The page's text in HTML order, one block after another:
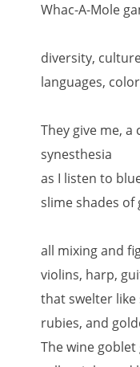
Whac-A-Mole
diversity,
languages,
They give me,
synesthesia
as I listen to
slime shades
all mixing and
violins, harp,
that swelter
rubies, and
The wine